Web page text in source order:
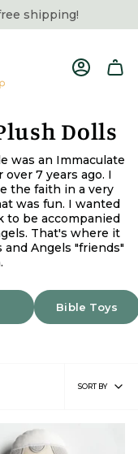
shipping!
Account
Dolls
was an Immaculate
7 years ago. I
the faith in a very
was fun. I wanted
to be accompanied
That's where it
and Angels "friends"
Bible Toys
Sort
SORT BY